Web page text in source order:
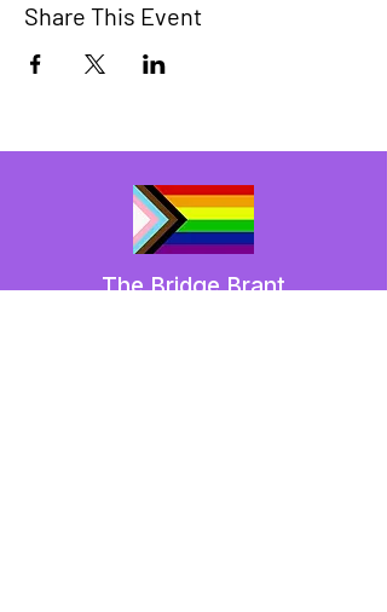
Share This Event
The Bridge Brant